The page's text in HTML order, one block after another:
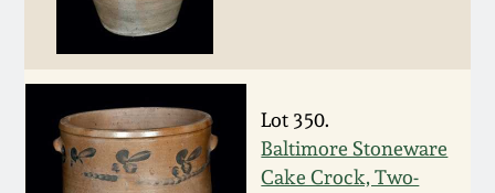
Lot 350.
Baltimore Stoneware
Cake Crock, Two-
Nov 6, 2010
July 17, 2010
April 10, 2010